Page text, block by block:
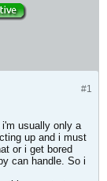
#1
usually only a
up and i must
or i get bored
can handle. So i